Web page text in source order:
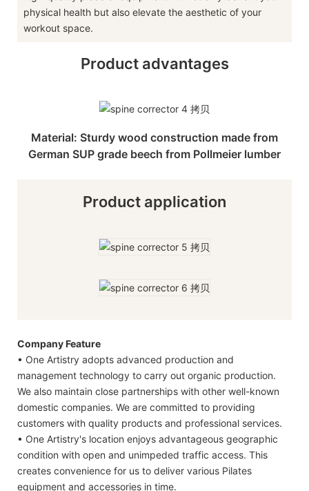
physical health but also elevate the aesthetic of your
workout space.
Product advantages
Material: Sturdy wood construction made from
German SUP grade beech from Pollmeier lumber
Product application
Company Feature
• One Artistry adopts advanced production and
management technology to carry out organic production.
We also maintain close partnerships with other well-known
domestic companies. We are committed to providing
customers with quality products and professional services.
• One Artistry's location enjoys advantageous geographic
condition with open and unimpeded traffic access. This
creates convenience for us to deliver various Pilates
equipment and accessories in time.